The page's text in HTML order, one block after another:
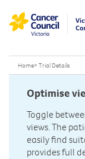
Home> Trial Details
Optimise
Toggle
views. The
easily find
provides full